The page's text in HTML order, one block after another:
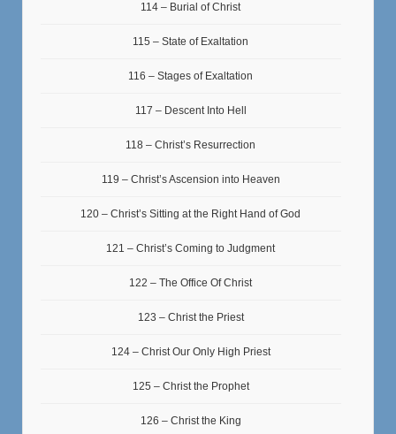
114 – Burial of Christ
115 – State of Exaltation
116 – Stages of Exaltation
117 – Descent Into Hell
118 – Christ’s Resurrection
119 – Christ’s Ascension into Heaven
120 – Christ’s Sitting at the Right Hand of God
121 – Christ’s Coming to Judgment
122 – The Office Of Christ
123 – Christ the Priest
124 – Christ Our Only High Priest
125 – Christ the Prophet
126 – Christ the King